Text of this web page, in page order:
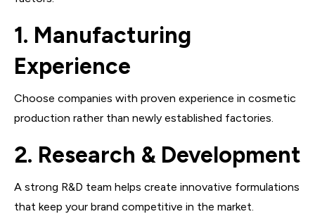
1. Manufacturing
Experience
Choose companies with proven experience in cosmetic
production rather than newly established factories.
2. Research & Development
A strong R&D team helps create innovative formulations
that keep your brand competitive in the market.